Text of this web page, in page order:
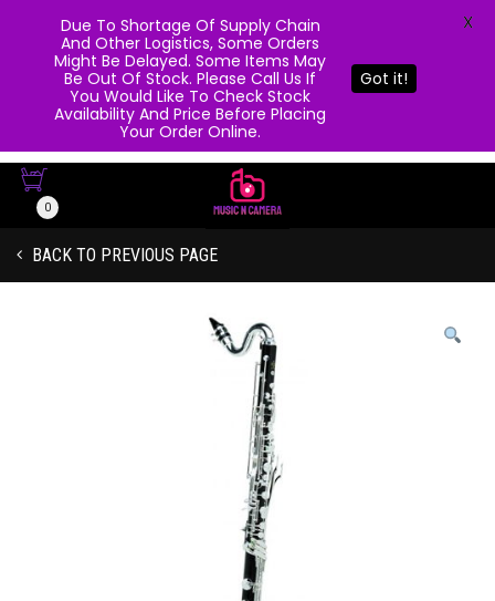
0
BACK TO PREVIOUS PAGE
Due To Shortage Of Supply Chain
And Other Logistics, Some Orders
Might Be Delayed. Some Items May
Be Out Of Stock. Please Call Us If
You Would Like To Check Stock
Availability And Price Before Placing
Your Order Online.
Got it!
X